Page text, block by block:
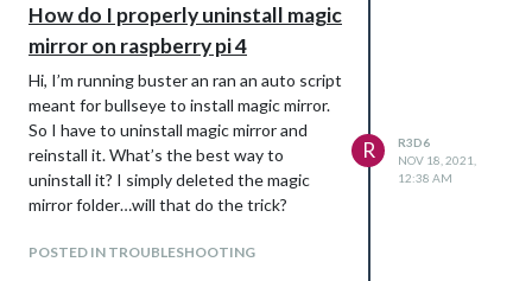
How do I properly uninstall magic
mirror on raspberry pi 4
Hi, I’m running buster an ran an auto script
meant for bullseye to install magic mirror.
So I have to uninstall magic mirror and
reinstall it. What’s the best way to
uninstall it? I simply deleted the magic
mirror folder…will that do the trick?
POSTED IN TROUBLESHOOTING
R
R3D6
NOV 18, 2021,
12:38 AM